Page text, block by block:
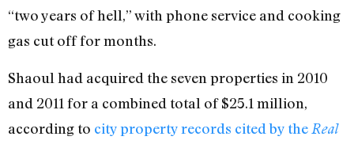
“two years of hell,” with phone service and cooking
gas cut off for months.
Shaoul had acquired the seven properties in 2010
and 2011 for a combined total of $25.1 million,
according to city property records cited by the Real